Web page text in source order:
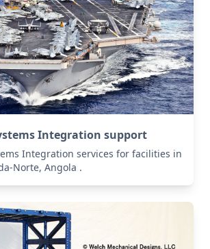
Integration support
Integration services for facilities in
Norte, Angola .